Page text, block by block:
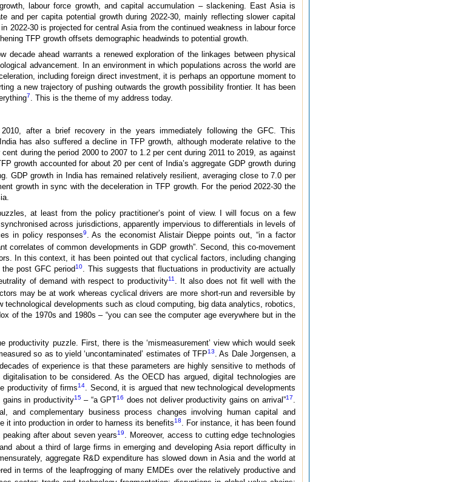
labour force growth, and capital accumulation – slackening. East Asia is
per capita potential growth during 2022-30, mainly reflecting slower capital
2022-30 is projected for central Asia from the continued weakness in labour force
TFP growth offsets demographic headwinds to potential growth.
ahead warrants a renewed exploration of the linkages between physical
advancement. In an environment in which populations across the world are
including foreign direct investment, it is perhaps an opportune moment to
a new trajectory of pushing outwards the growth possibility frontier. It has been
7
. This is the theme of my address today.
after a brief recovery in the years immediately following the GFC. This
has also suffered a decline in TFP growth, although moderate relative to the
during the period 2000 to 2007 to 1.2 per cent during 2011 to 2019, as against
growth accounted for about 20 per cent of India’s aggregate GDP growth during
GDP growth in India has remained relatively resilient, averaging close to 7.0 per
growth in sync with the deceleration in TFP growth. For the period 2022-30 the
at least from the policy practitioner’s point of view. I will focus on a few
across jurisdictions, apparently impervious to differentials in levels of
in policy responses9
. As the economist Alistair Dieppe points out, “in a factor
correlates of common developments in GDP growth”. Second, this co-movement
In this context, it has been pointed out that cyclical factors, including changing
post GFC period10
. This suggests that fluctuations in productivity are actually
of demand with respect to productivity11
. It also does not fit well with the
may be at work whereas cyclical drivers are more short-run and reversible by
developments such as cloud computing, big data analytics, robotics,
of the 1970s and 1980s – “you can see the computer age everywhere but in the
puzzle. First, there is the ‘mismeasurement’ view which would seek
so as to yield ‘uncontaminated’ estimates of TFP13
. As Dale Jorgensen, a
of experience is that these parameters are highly sensitive to methods of
to be considered. As the OECD has argued, digital technologies are
productivity of firms14
. Second, it is argued that new technological developments
gains in productivity15– “a GPT16 does not deliver productivity gains on arrival”17
complementary business process changes involving human capital and
it into production in order to harness its benefits18
. For instance, it has been found
after about seven years19
. Moreover, access to cutting edge technologies
about a third of large firms in emerging and developing Asia report difficulty in
aggregate R&D expenditure has slowed down in Asia and the world at
in terms of the leapfrogging of many EMDEs over the relatively productive and